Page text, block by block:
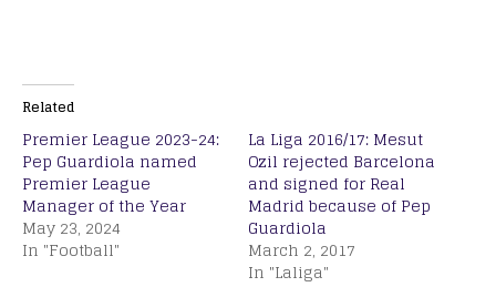
Related
Premier League 2023-24:
Pep Guardiola named
Premier League
Manager of the Year
May 23, 2024
In "Football"
La Liga 2016/17: Mesut
Ozil rejected Barcelona
and signed for Real
Madrid because of Pep
Guardiola
March 2, 2017
In "Laliga"